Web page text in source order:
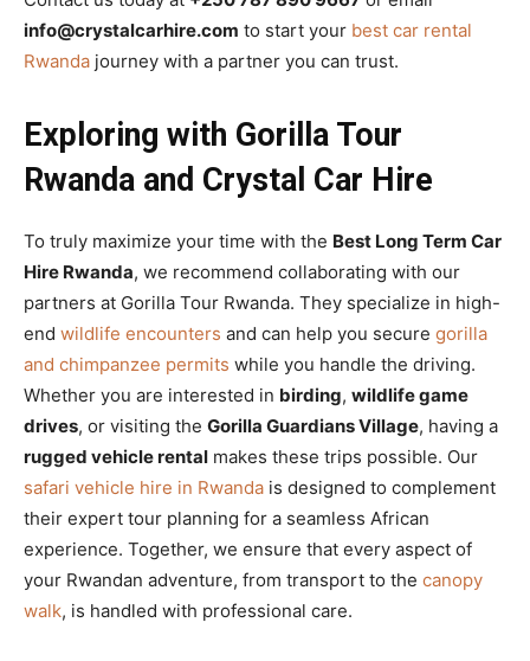
info@crystalcarhire.com to start your best car rental
Rwanda journey with a partner you can trust.
Exploring with Gorilla Tour
Rwanda and Crystal Car Hire
To truly maximize your time with the Best Long Term Car
Hire Rwanda, we recommend collaborating with our
partners at Gorilla Tour Rwanda. They specialize in high-
end wildlife encounters and can help you secure gorilla
and chimpanzee permits while you handle the driving.
Whether you are interested in birding, wildlife game
drives, or visiting the Gorilla Guardians Village, having a
rugged vehicle rental makes these trips possible. Our
safari vehicle hire in Rwanda is designed to complement
their expert tour planning for a seamless African
experience. Together, we ensure that every aspect of
your Rwandan adventure, from transport to the canopy
walk, is handled with professional care.